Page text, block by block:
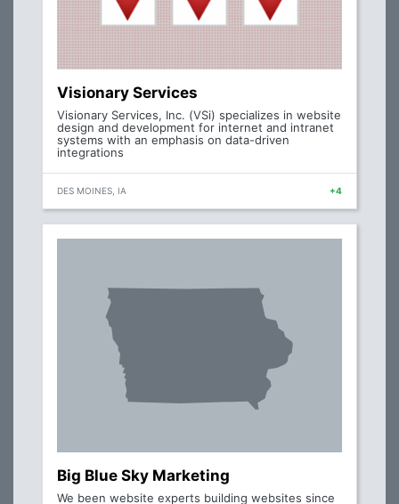
Visionary Services
Visionary Services, Inc. (VSi) specializes in website
design and development for internet and intranet
systems with an emphasis on data-driven
integrations
DES MOINES, IA +4
Big Blue Sky Marketing
We been website experts building websites since